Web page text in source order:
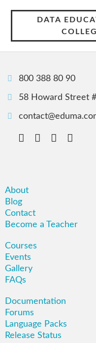
DATA
800 388 80 90
58 Howard Street
About
Blog
Contact
Become a Teacher
Courses
Events
Gallery
FAQs
Documentation
Forums
Language Packs
Release Status